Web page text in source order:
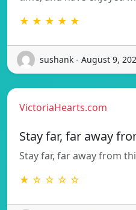
★ ★ ★ ★ ★
sushank - August 9,
VictoriaHearts.com
Stay far, far away
Stay far, far away from
★ ☆ ☆ ☆ ☆